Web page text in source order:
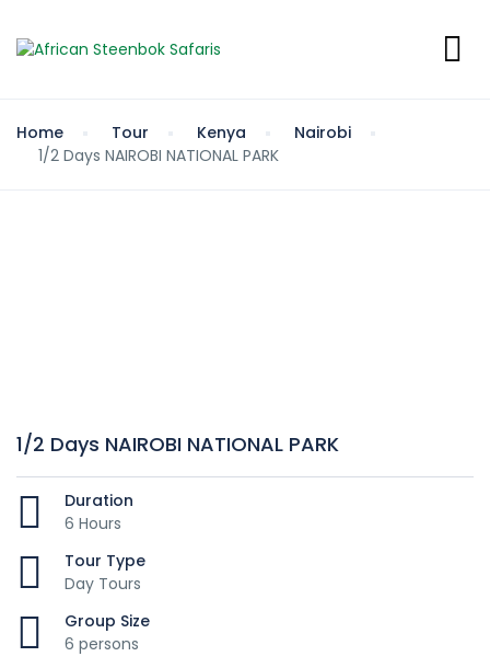
Home Tour Kenya
Nairobi
1/2 Days NAIROBI NATIONAL PARK
1/2 Days NAIROBI NATIONAL PARK
Duration
6 Hours
Tour Type
Day Tours
Group Size
6 persons